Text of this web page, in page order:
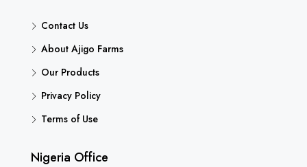
Contact Us
About Ajigo Farms
Our Products
Privacy Policy
Terms of Use
Nigeria Office